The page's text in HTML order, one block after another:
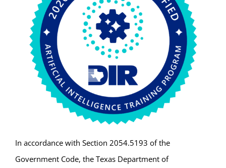
In accordance with Section 2054.5193 of the
Government Code, the Texas Department of